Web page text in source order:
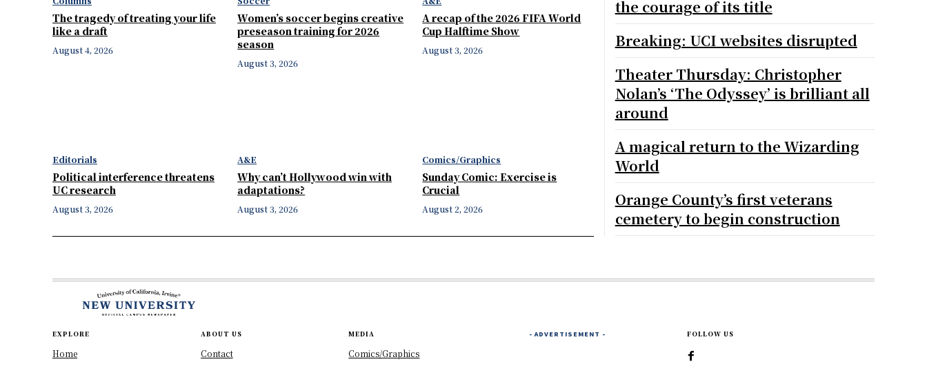
The tragedy of treating your life
like a draft
August 4, 2026
Women’s soccer begins creative
preseason training for 2026
season
August 3, 2026
A recap of the 2026 FIFA World
Cup Halftime Show
August 3, 2026
Editorials
Political interference threatens
UC research
August 3, 2026
A&E
Why can’t Hollywood win with
adaptations?
August 3, 2026
Comics/Graphics
Sunday Comic: Exercise is
Crucial
August 2, 2026
the courage of its title
Breaking: UCI websites disrupted
Theater Thursday: Christopher
Nolan’s ‘The Odyssey’ is brilliant all
around
A magical return to the Wizarding
World
Orange County’s first veterans
cemetery to begin construction
EXPLORE
Home
ABOUT US
Contact
MEDIA
Comics/Graphics
- ADVERTISEMENT - FOLLOW US